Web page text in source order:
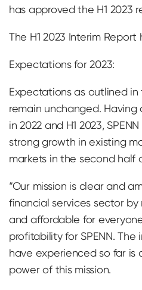
has approved the H1 2023
The H1 2023 Interim
Expectations for 2023:
Expectations as outlined
remain unchanged.
in 2022 and H1 2023,
strong growth in existing
markets in the second half
“Our mission is clear and
financial services sector
and affordable for
profitability for SPENN.
have experienced so far is
power of this mission.